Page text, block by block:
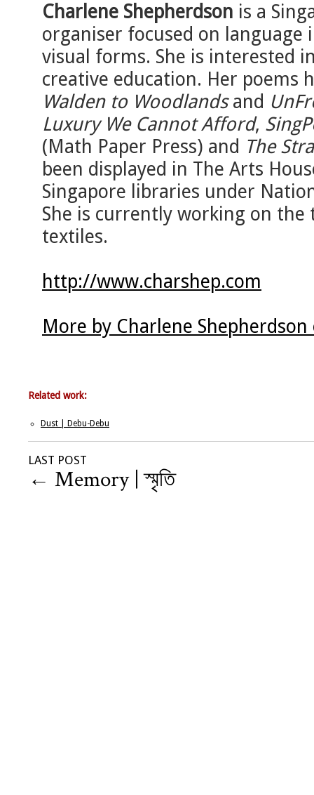
Charlene Shepherdson is a
organiser focused on
visual forms. She is interested
creative education. Her poems
Walden to Woodlandsand
Luxury We Cannot Afford,
(Math Paper Press) and The
been displayed in The Arts
Singapore libraries under
She is currently working on
textiles.
http://www.charshep.com
More by Charlene
Related work:
Dust | Debu-Debu
LAST POST
← Memory | স্মৃতি